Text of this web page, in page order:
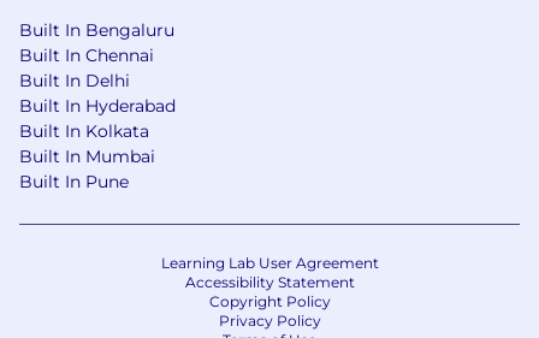
Built In Bengaluru
Built In Chennai
Built In Delhi
Built In Hyderabad
Built In Kolkata
Built In Mumbai
Built In Pune
Learning Lab User Agreement
Accessibility Statement
Copyright Policy
Privacy Policy